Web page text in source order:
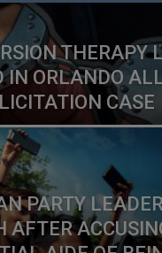
THERAPY
IN ORLANDO
CASE
PARTY
AFTER